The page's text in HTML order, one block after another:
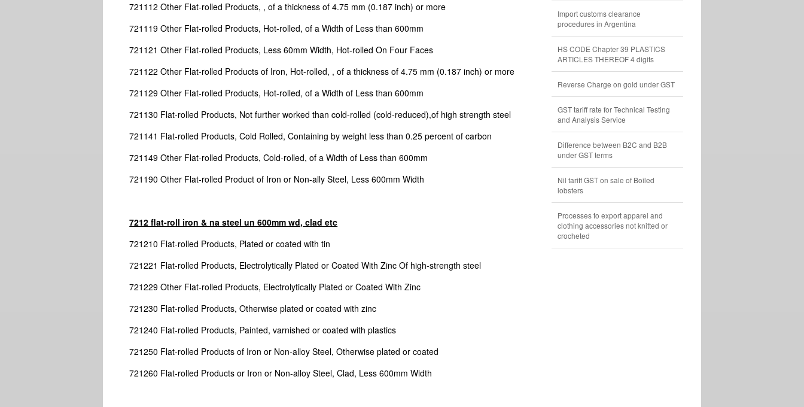
721112 Other Flat-rolled Products, , of a thickness of 4.75 mm (0.187 inch) or more
721119 Other Flat-rolled Products, Hot-rolled, of a Width of Less than 600mm
721121 Other Flat-rolled Products, Less 60mm Width, Hot-rolled On Four Faces
721122 Other Flat-rolled Products of Iron, Hot-rolled, , of a thickness of 4.75 mm (0.187 inch) or more
721129 Other Flat-rolled Products, Hot-rolled, of a Width of Less than 600mm
721130 Flat-rolled Products, Not further worked than cold-rolled (cold-reduced),of high strength steel
721141 Flat-rolled Products, Cold Rolled, Containing by weight less than 0.25 percent of carbon
721149 Other Flat-rolled Products, Cold-rolled, of a Width of Less than 600mm
721190 Other Flat-rolled Product of Iron or Non-ally Steel, Less 600mm Width
7212 flat-roll iron & na steel un 600mm wd, clad etc
721210 Flat-rolled Products, Plated or coated with tin
721221 Flat-rolled Products, Electrolytically Plated or Coated With Zinc Of high-strength steel
721229 Other Flat-rolled Products, Electrolytically Plated or Coated With Zinc
721230 Flat-rolled Products, Otherwise plated or coated with zinc
721240 Flat-rolled Products, Painted, varnished or coated with plastics
721250 Flat-rolled Products of Iron or Non-alloy Steel, Otherwise plated or coated
721260 Flat-rolled Products or Iron or Non-alloy Steel, Clad, Less 600mm Width
Import customs clearance
procedures in Argentina
HS CODE Chapter 39 PLASTICS
ARTICLES THEREOF 4 digits
Reverse Charge on gold under GST
GST tariff rate for Technical Testing
and Analysis Service
Difference between B2C and B2B
under GST terms
Nil tariff GST on sale of Boiled
lobsters
Processes to export apparel and
clothing accessories not knitted or
crocheted